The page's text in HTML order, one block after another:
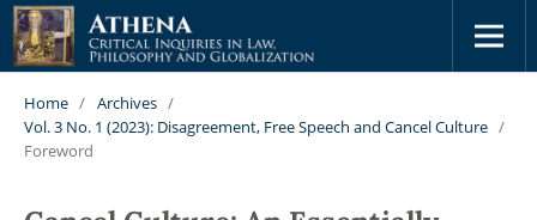
Home / Archives /
Vol. 3 No. 1 (2023): Disagreement, Free Speech and Cancel Culture /
Foreword